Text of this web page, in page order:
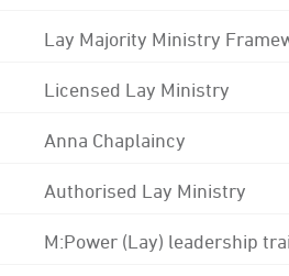
Lay Majority Ministry
Licensed Lay Ministry
Anna Chaplaincy
Authorised Lay Ministry
M:Power (Lay) leadership